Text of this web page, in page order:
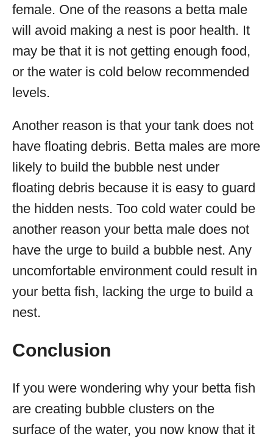
female. One of the reasons a betta male
will avoid making a nest is poor health. It
may be that it is not getting enough food,
or the water is cold below recommended
levels.
Another reason is that your tank does not
have floating debris. Betta males are more
likely to build the bubble nest under
floating debris because it is easy to guard
the hidden nests. Too cold water could be
another reason your betta male does not
have the urge to build a bubble nest. Any
uncomfortable environment could result in
your betta fish, lacking the urge to build a
nest.
Conclusion
If you were wondering why your betta fish
are creating bubble clusters on the
surface of the water, you now know that it